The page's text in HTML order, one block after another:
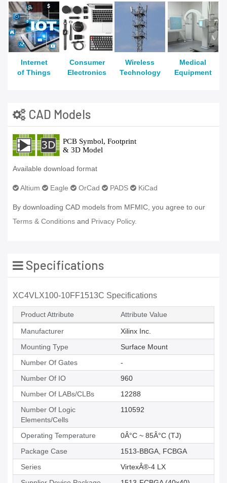
Internet
of Things
Consumer
Electronics
Wireless
Technology
Medical
Equipment
CAD Models
Available download format
Altium Eagle OrCad PADS KiCad
By downloading CAD models from MFMIC, you agree to our
Terms & Conditions and Privacy Policy.
Specifications
XC4VLX100-10FF1513C Specifications
Product Attribute Attribute Value
Manufacturer
Xilinx Inc.
Mounting Type
Surface Mount
Number Of Gates
-
Number Of IO
960
Number Of LABs/CLBs
12288
Number Of Logic
Elements/Cells
110592
Operating Temperature
0Â°C ~ 85Â°C (TJ)
Package Case
1513-BBGA, FCBGA
Series
VirtexÂ®-4 LX